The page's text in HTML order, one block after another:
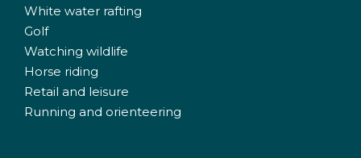
White water rafting
Golf
Watching wildlife
Horse riding
Retail and leisure
Running and orienteering